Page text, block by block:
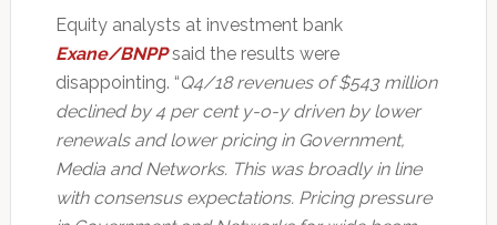
Equity analysts at investment bank
Exane/BNPPsaid the results were
disappointing. “Q4/18 revenues of $543 million
declined by 4 per cent y-o-y driven by lower
renewals and lower pricing in Government,
Media and Networks. This was broadly in line
with consensus expectations. Pricing pressure